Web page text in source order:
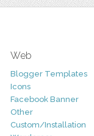
Web
Blogger Templates
Icons
Facebook Banner
Other
Custom/Installation